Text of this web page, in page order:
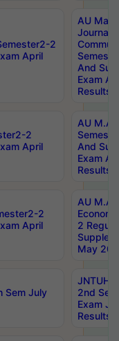
2
April
AU
And
Exam
Results
2
April
AU M.A
And
Exam
Results
2
April
AU M.A
2
May
Sem July
JNTUH
2nd
Exam
Results